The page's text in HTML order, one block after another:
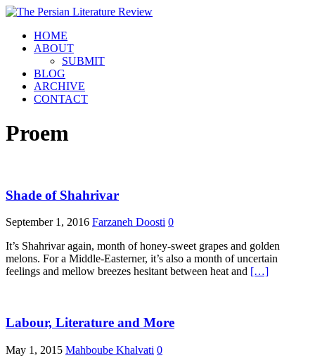
HOME
ABOUT
SUBMIT
BLOG
ARCHIVE
CONTACT
Proem
Shade of Shahrivar
September 1, 2016 Farzaneh Doosti 0
It’s Shahrivar again, month of honey-sweet grapes and golden
melons. For a Middle-Easterner, it’s also a month of uncertain
feelings and mellow breezes hesitant between heat and […]
Labour, Literature and More
May 1, 2015 Mahboube Khalvati 0